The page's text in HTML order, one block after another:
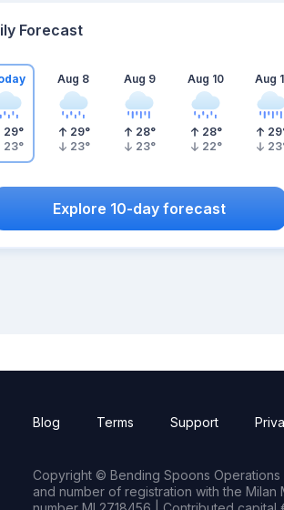
Forecast
29°
23°
Aug 8
29°
23°
Aug 9
28°
23°
Aug 10
28°
22°
Aug
29
23
Explore 10-day forecast
Blog Terms Support
Copyright © Bending Spoons Operations
and number of registration with the Milan